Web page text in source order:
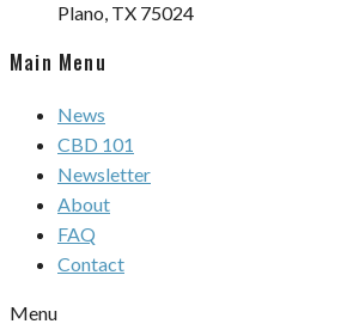
Plano, TX 75024
Main Menu
News
CBD 101
Newsletter
About
FAQ
Contact
Menu